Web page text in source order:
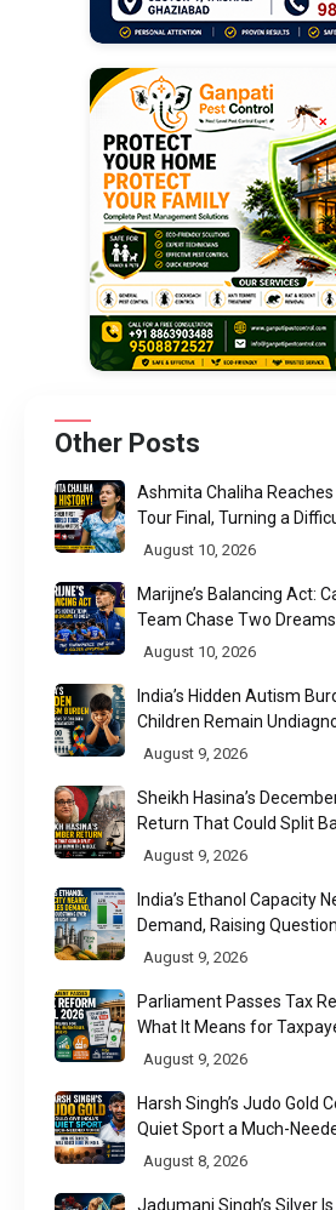
Other Posts
Ashmita Chaliha Reaches
Tour Final, Turning a
Defining Moment
August 10, 2026
Marijne’s Balancing Act:
Team Chase Two
August 10, 2026
India’s Hidden Autism
Children Remain
August 9, 2026
Sheikh Hasina’s
Return That Could Split
Middle
August 9, 2026
India’s Ethanol Capacity
Demand, Raising
Utilisation
August 9, 2026
Parliament Passes Tax
What It Means for
UPI Users
August 9, 2026
Harsh Singh’s Judo Gold
Quiet Sport a Much-
August 8, 2026
Jadumani Singh’s Silver